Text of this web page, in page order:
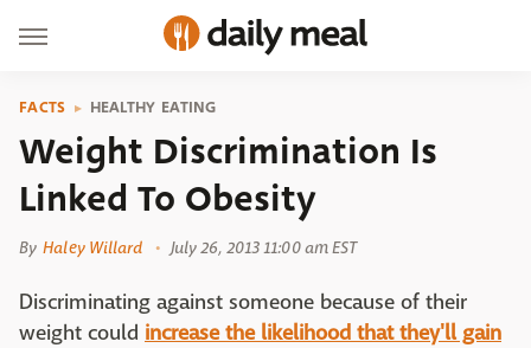
FACTS HEALTHY EATING
Weight Discrimination Is
Linked To Obesity
By Haley Willard July 26, 2013 11:00 am EST
Discriminating against someone because of their
weight could increase the likelihood that they'll gain